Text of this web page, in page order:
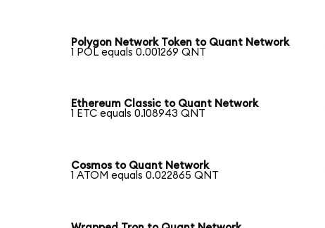
Polygon Network Token to Quant Network
1 POL equals 0.001269 QNT
Ethereum Classic to Quant Network
1 ETC equals 0.108943 QNT
Cosmos to Quant Network
1 ATOM equals 0.022865 QNT